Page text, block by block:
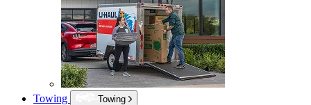
Towing
Towing